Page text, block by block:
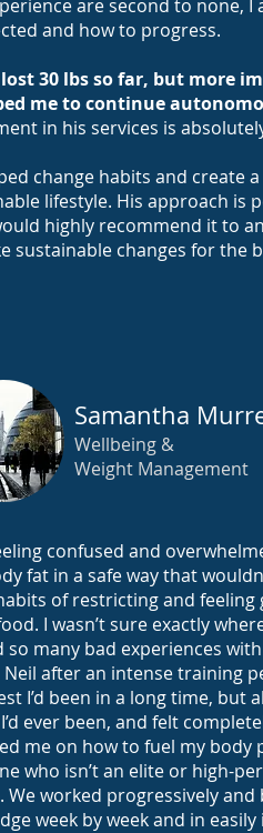
are second to none, I
and how to progress.
30 lbs so far, but more
me to continue
in his services is
change habits and create
lifestyle. His approach is
highly recommend it to
sustainable changes for the
Samantha
Wellbeing &
Weight Management
confused and
fat in a safe way that
of restricting and feeling
I wasn’t sure exactly
so many bad experiences
after an intense training
I’d been in a long time, but
ever been, and felt
me on how to fuel my body
who isn’t an elite or high-
We worked progressively
week by week and in